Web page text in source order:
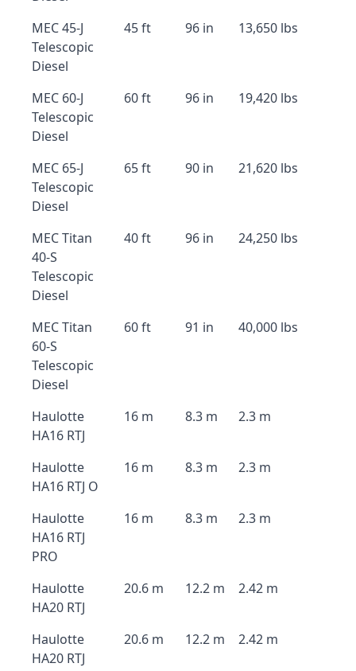
MEC 45-J
Telescopic
Diesel
45 ft 96 in 13,650 lbs
MEC 60-J
Telescopic
Diesel
60 ft 96 in 19,420 lbs
MEC 65-J
Telescopic
Diesel
65 ft 90 in 21,620 lbs
MEC Titan
40-S
Telescopic
Diesel
40 ft 96 in 24,250 lbs
MEC Titan
60-S
Telescopic
Diesel
60 ft 91 in 40,000 lbs
Haulotte
HA16 RTJ
16 m 8.3 m 2.3 m
Haulotte
HA16 RTJ O
16 m 8.3 m 2.3 m
Haulotte
HA16 RTJ
PRO
16 m 8.3 m 2.3 m
Haulotte
HA20 RTJ
20.6 m 12.2 m 2.42 m
Haulotte
HA20 RTJ
20.6 m 12.2 m 2.42 m